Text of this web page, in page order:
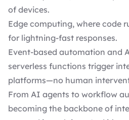
of devices.
Edge computing, where code
for lightning-fast responses.
Event-based automation and
serverless functions trigger
platforms—no human
From AI agents to workflow
becoming the backbone of